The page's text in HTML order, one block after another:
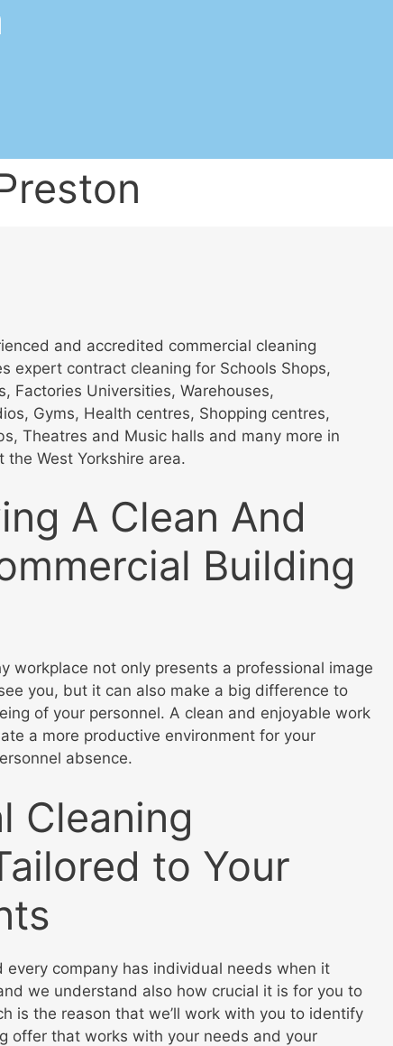
and accredited commercial cleaning
expert contract cleaning for Schools Shops,
Factories Universities, Warehouses,
Gyms, Health centres, Shopping centres,
Theatres and Music halls and many more in
West Yorkshire area.
A Clean And
Building
workplace not only presents a professional image
you, but it can also make a big difference to
of your personnel. A clean and enjoyable work
a more productive environment for your
absence.
Cleaning
to Your
company has individual needs when it
we understand also how crucial it is for you to
is the reason that we’ll work with you to identify
offer that works with your needs and your